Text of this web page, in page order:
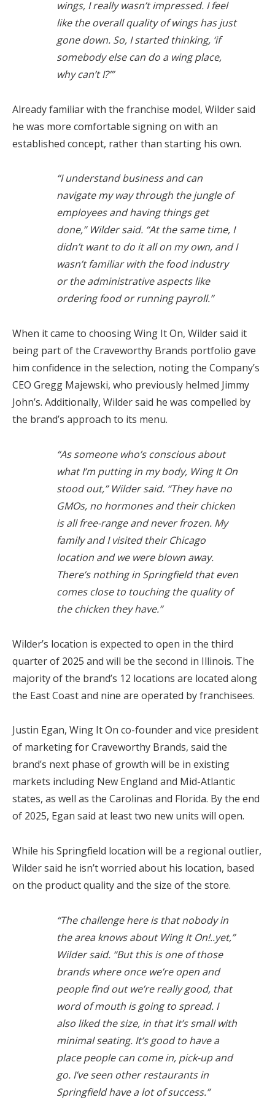
wings, I really wasn’t impressed. I feel
like the overall quality of wings has just
gone down. So, I started thinking, ‘if
somebody else can do a wing place,
why can’t I?’”
Already familiar with the franchise model, Wilder said
he was more comfortable signing on with an
established concept, rather than starting his own.
“I understand business and can
navigate my way through the jungle of
employees and having things get
done,” Wilder said. “At the same time, I
didn’t want to do it all on my own, and I
wasn’t familiar with the food industry
or the administrative aspects like
ordering food or running payroll.”
When it came to choosing Wing It On, Wilder said it
being part of the Craveworthy Brands portfolio gave
him confidence in the selection, noting the Company’s
CEO Gregg Majewski, who previously helmed Jimmy
John’s. Additionally, Wilder said he was compelled by
the brand’s approach to its menu.
“As someone who’s conscious about
what I’m putting in my body, Wing It On
stood out,” Wilder said. “They have no
GMOs, no hormones and their chicken
is all free-range and never frozen. My
family and I visited their Chicago
location and we were blown away.
There’s nothing in Springfield that even
comes close to touching the quality of
the chicken they have.”
Wilder’s location is expected to open in the third
quarter of 2025 and will be the second in Illinois. The
majority of the brand’s 12 locations are located along
the East Coast and nine are operated by franchisees.
Justin Egan, Wing It On co-founder and vice president
of marketing for Craveworthy Brands, said the
brand’s next phase of growth will be in existing
markets including New England and Mid-Atlantic
states, as well as the Carolinas and Florida. By the end
of 2025, Egan said at least two new units will open.
While his Springfield location will be a regional outlier,
Wilder said he isn’t worried about his location, based
on the product quality and the size of the store.
“The challenge here is that nobody in
the area knows about Wing It On!..yet,”
Wilder said. “But this is one of those
brands where once we’re open and
people find out we’re really good, that
word of mouth is going to spread. I
also liked the size, in that it’s small with
minimal seating. It’s good to have a
place people can come in, pick-up and
go. I’ve seen other restaurants in
Springfield have a lot of success.”